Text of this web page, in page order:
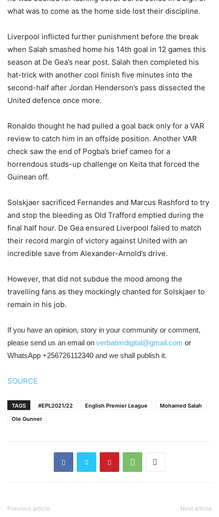
what was to come as the home side lost their discipline.
Liverpool inflicted further punishment before the break
when Salah smashed home his 14th goal in 12 games this
season at De Gea’s near post. Salah then completed his
hat-trick with another cool finish five minutes into the
second-half after Jordan Henderson’s pass dissected the
United defence once more.
Ronaldo thought he had pulled a goal back only for a VAR
review to catch him in an offside position. Another VAR
check saw the end of Pogba’s brief cameo for a
horrendous studs-up challenge on Keita that forced the
Guinean off.
Solskjaer sacrificed Fernandes and Marcus Rashford to try
and stop the bleeding as Old Trafford emptied during the
final half hour. De Gea ensured Liverpool failed to match
their record margin of victory against United with an
incredible save from Alexander-Arnold’s drive.
However, that did not subdue the mood among the
travelling fans as they mockingly chanted for Solskjaer to
remain in his job.
If you have an opinion, story in your community or comment,
please send us an email on verbatimdigital@gmail.com or
WhatsApp +256726112340 and we shall publish it.
SOURCE
TAGS #EPL2021/22 English Premier League
Mohamed Salah
Ole Gunner
Previous article Next article